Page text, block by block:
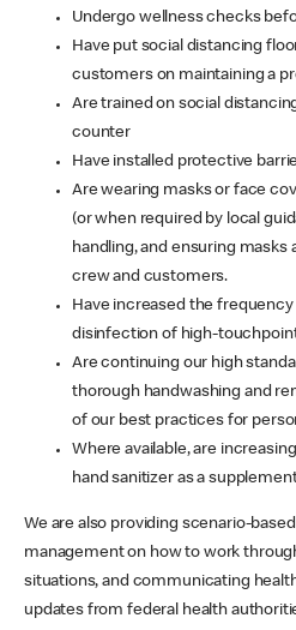
Undergo wellness checks
Have put social distancing
customers on maintaining a
Are trained on social
counter
Have installed protective
Are wearing masks or face
(or when required by local
handling, and ensuring masks
crew and customers.
Have increased the
disinfection of high-
Are continuing our high
thorough handwashing and
of our best practices for
Where available, are
hand sanitizer as a
We are also providing scenario-
management on how to work
situations, and communicating
updates from federal health